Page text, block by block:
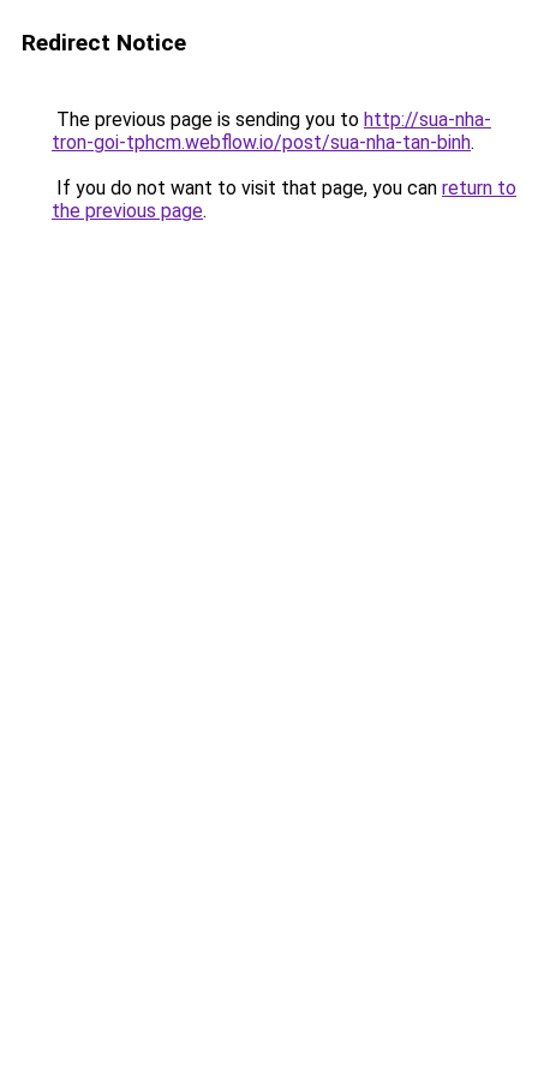
Redirect Notice
The previous page is sending you to http://sua-nha-
tron-goi-tphcm.webflow.io/post/sua-nha-tan-binh.
If you do not want to visit that page, you can return to
the previous page.